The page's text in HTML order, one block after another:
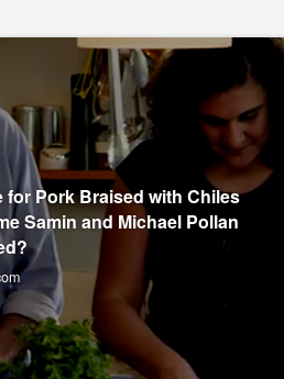
for Pork Braised with Chiles
Samin and Michael Pollan